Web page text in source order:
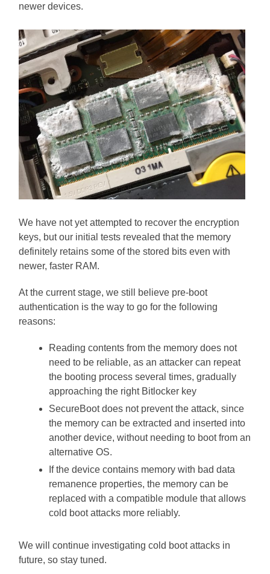
newer devices.
We have not yet attempted to recover the encryption
keys, but our initial tests revealed that the memory
definitely retains some of the stored bits even with
newer, faster RAM.
At the current stage, we still believe pre-boot
authentication is the way to go for the following
reasons:
Reading contents from the memory does not
need to be reliable, as an attacker can repeat
the booting process several times, gradually
approaching the right Bitlocker key
SecureBoot does not prevent the attack, since
the memory can be extracted and inserted into
another device, without needing to boot from an
alternative OS.
If the device contains memory with bad data
remanence properties, the memory can be
replaced with a compatible module that allows
cold boot attacks more reliably.
We will continue investigating cold boot attacks in
future, so stay tuned.